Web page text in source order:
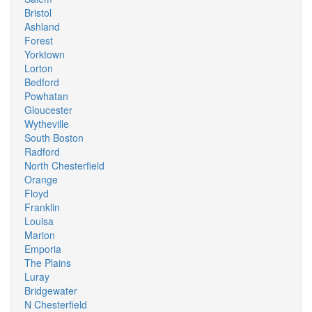
Bristol
Ashland
Forest
Yorktown
Lorton
Bedford
Powhatan
Gloucester
Wytheville
South Boston
Radford
North Chesterfield
Orange
Floyd
Franklin
Louisa
Marion
Emporia
The Plains
Luray
Bridgewater
N Chesterfield